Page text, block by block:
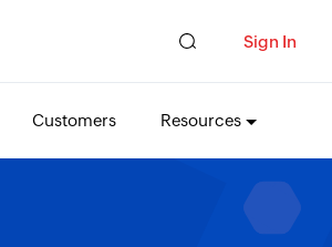
Sign In
Customers Resources